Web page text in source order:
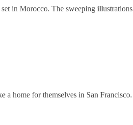
in Morocco. The sweeping illustrations
a home for themselves in San Francisco.